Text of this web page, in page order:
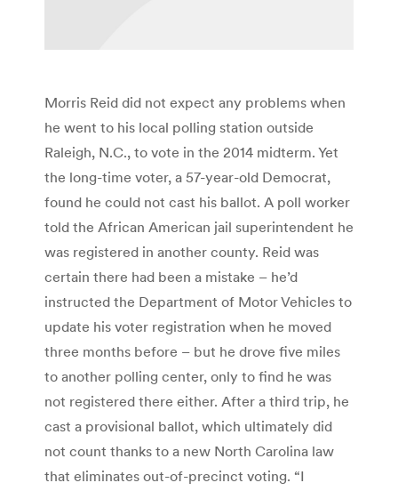
Morris Reid did not expect any problems when
he went to his local polling station outside
Raleigh, N.C., to vote in the 2014 midterm. Yet
the long-time voter, a 57-year-old Democrat,
found he could not cast his ballot. A poll worker
told the African American jail superintendent he
was registered in another county. Reid was
certain there had been a mistake – he’d
instructed the Department of Motor Vehicles to
update his voter registration when he moved
three months before – but he drove five miles
to another polling center, only to find he was
not registered there either. After a third trip, he
cast a provisional ballot, which ultimately did
not count thanks to a new North Carolina law
that eliminates out-of-precinct voting. “I